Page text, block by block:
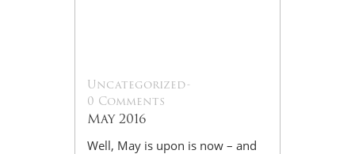
Uncategorized-
0 Comments
May 2016
Well, May is upon is now – and